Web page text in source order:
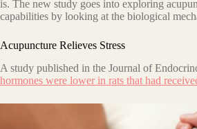
is. The new study goes into exploring
capabilities by looking at the biological
Acupuncture Relieves Stress
A study published in the Journal of
hormones were lower in rats that had